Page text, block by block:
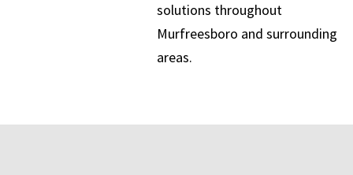
solutions throughout
Murfreesboro and surrounding
areas.